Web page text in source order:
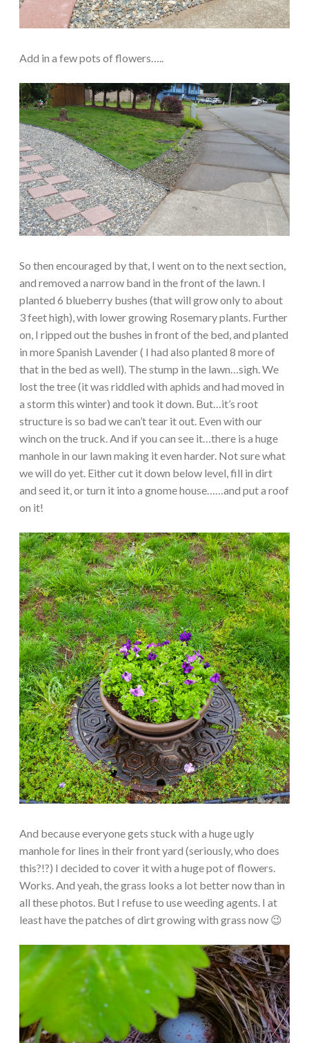
Add in a few pots of flowers…..
So then encouraged by that, I went on to the next section,
and removed a narrow band in the front of the lawn. I
planted 6 blueberry bushes (that will grow only to about
3 feet high), with lower growing Rosemary plants. Further
on, I ripped out the bushes in front of the bed, and planted
in more Spanish Lavender ( I had also planted 8 more of
that in the bed as well). The stump in the lawn…sigh. We
lost the tree (it was riddled with aphids and had moved in
a storm this winter) and took it down. But…it’s root
structure is so bad we can’t tear it out. Even with our
winch on the truck. And if you can see it…there is a huge
manhole in our lawn making it even harder. Not sure what
we will do yet. Either cut it down below level, fill in dirt
and seed it, or turn it into a gnome house……and put a roof
on it!
And because everyone gets stuck with a huge ugly
manhole for lines in their front yard (seriously, who does
this?!?) I decided to cover it with a huge pot of flowers.
Works. And yeah, the grass looks a lot better now than in
all these photos. But I refuse to use weeding agents. I at
least have the patches of dirt growing with grass now 😉